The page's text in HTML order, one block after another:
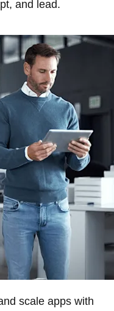
and lead.
scale apps with